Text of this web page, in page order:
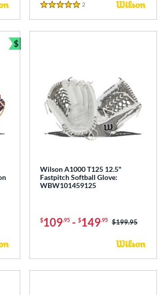
5 Stars
2Reviews
$
Bundle and Save
Wilson A1000 T125 12.5"
Fastpitch Softball Glove:
WBW101459125
$109.95- $149.95 Price was:
$199.95